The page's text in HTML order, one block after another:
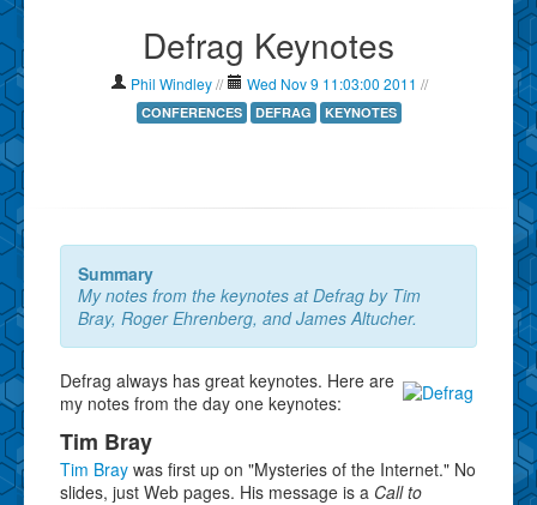
Contact Phil
About
Show Tag Cloud
Defrag Keynotes
Phil Windley // Wed Nov 9 11:03:00 2011 //
CONFERENCES DEFRAG KEYNOTES
Summary
My notes from the keynotes at Defrag by Tim
Bray, Roger Ehrenberg, and James Altucher.
Defrag always has great keynotes. Here are
my notes from the day one keynotes:
Tim Bray
Tim Bray was first up on "Mysteries of the Internet." No
slides, just Web pages. His message is a Call to